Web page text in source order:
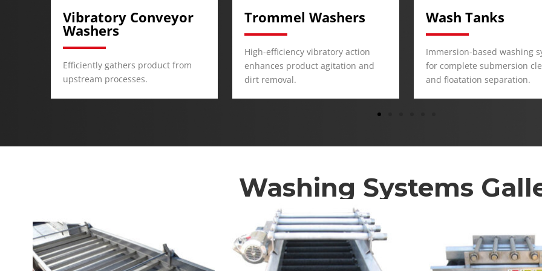
Trommel Washers
High-efficiency vibratory action
enhances product agitation and
dirt removal.
Wash Tanks
Immersion-based washing system
for complete submersion cleaning
and floatation separation.
Brush Washers
Designed for surface
remove dirt and debris
products.
Washing Systems